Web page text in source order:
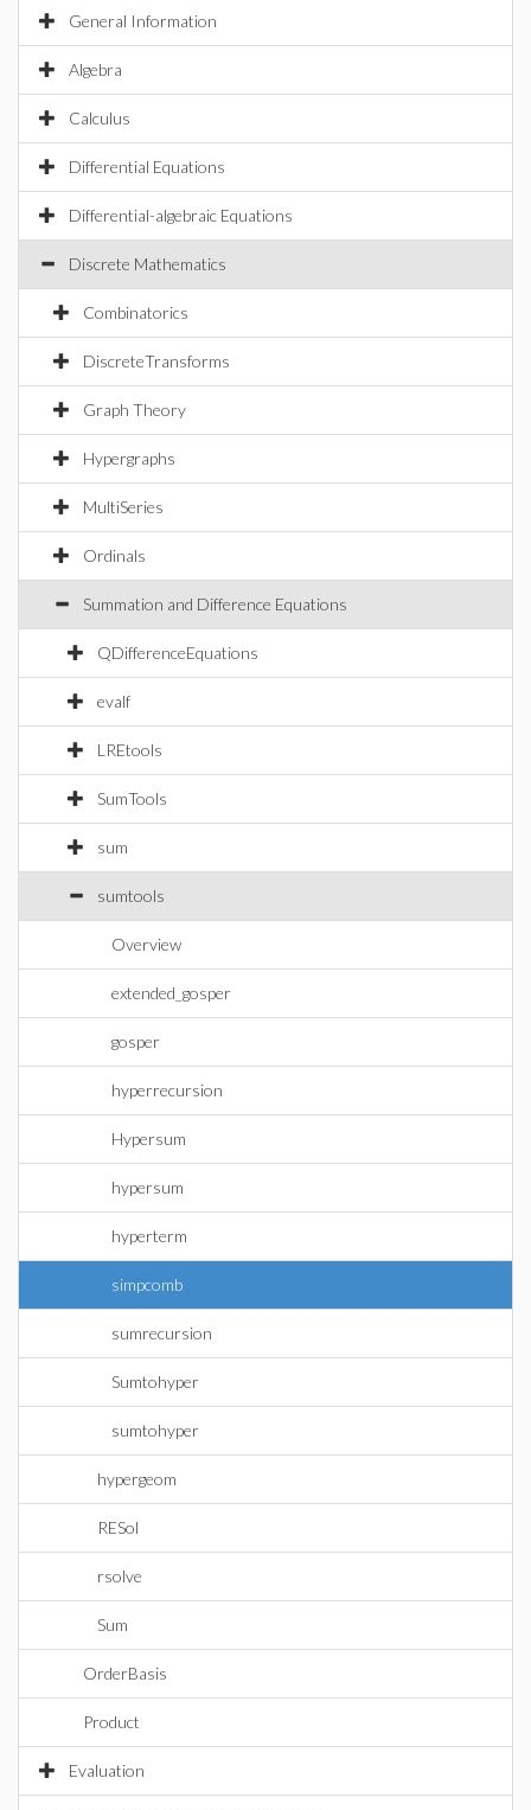
General Information
Algebra
Calculus
Differential Equations
Differential-algebraic Equations
Discrete Mathematics
Combinatorics
DiscreteTransforms
Graph Theory
Hypergraphs
MultiSeries
Ordinals
Summation and Difference Equations
QDifferenceEquations
evalf
LREtools
SumTools
sum
sumtools
Overview
extended_gosper
gosper
hyperrecursion
Hypersum
hypersum
hyperterm
simpcomb
sumrecursion
Sumtohyper
sumtohyper
hypergeom
RESol
rsolve
Sum
OrderBasis
Product
Evaluation